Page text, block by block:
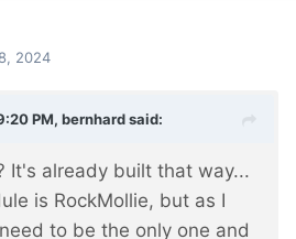
2024
PM, bernhardsaid:
It's already built that way...
is RockMollie, but as I
to be the only one and